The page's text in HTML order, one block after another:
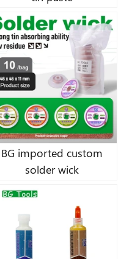
BG imported custom
solder wick